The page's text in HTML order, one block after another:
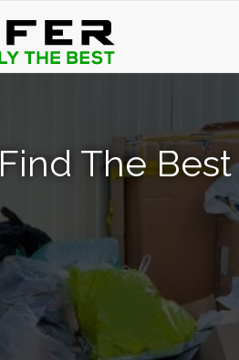
Find The